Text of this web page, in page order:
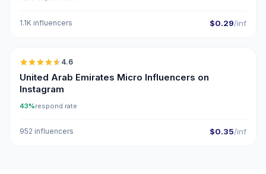
1.1K influencers $0.29/inf
🇦🇪
4.6
United Arab Emirates Micro Influencers on
Instagram
43%respond rate
952 influencers $0.35/inf